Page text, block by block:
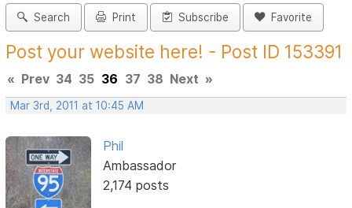
Search Print Subscribe Favorite
Post your website here! - Post ID 153391
« Prev 34 35 36 37 38 Next »
Mar 3rd, 2011 at 10:45 AM
Phil
Ambassador
2,174 posts